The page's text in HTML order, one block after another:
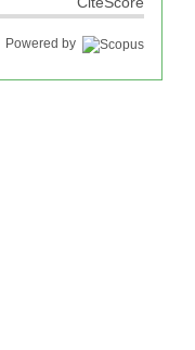
Powered by